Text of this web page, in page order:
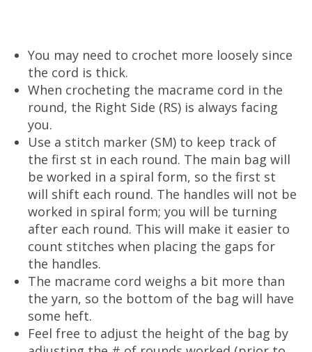
You may need to crochet more loosely since
the cord is thick.
When crocheting the macrame cord in the
round, the Right Side (RS) is always facing
you.
Use a stitch marker (SM) to keep track of
the first st in each round. The main bag will
be worked in a spiral form, so the first st
will shift each round. The handles will not be
worked in spiral form; you will be turning
after each round. This will make it easier to
count stitches when placing the gaps for
the handles.
The macrame cord weighs a bit more than
the yarn, so the bottom of the bag will have
some heft.
Feel free to adjust the height of the bag by